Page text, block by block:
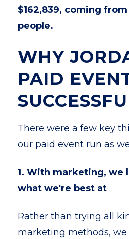
$162,839, coming
people.
WHY
PAID
There were a few key
our paid event run as
1. With marketing, we
what we're best at
Rather than trying all
marketing methods,